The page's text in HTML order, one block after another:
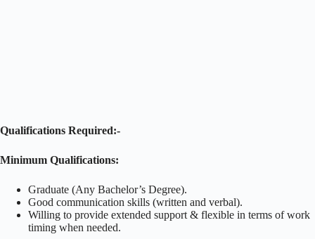
Qualifications Required:-
Minimum Qualifications:
Graduate (Any Bachelor’s Degree).
Good communication skills (written and verbal).
Willing to provide extended support & flexible in terms of work
timing when needed.